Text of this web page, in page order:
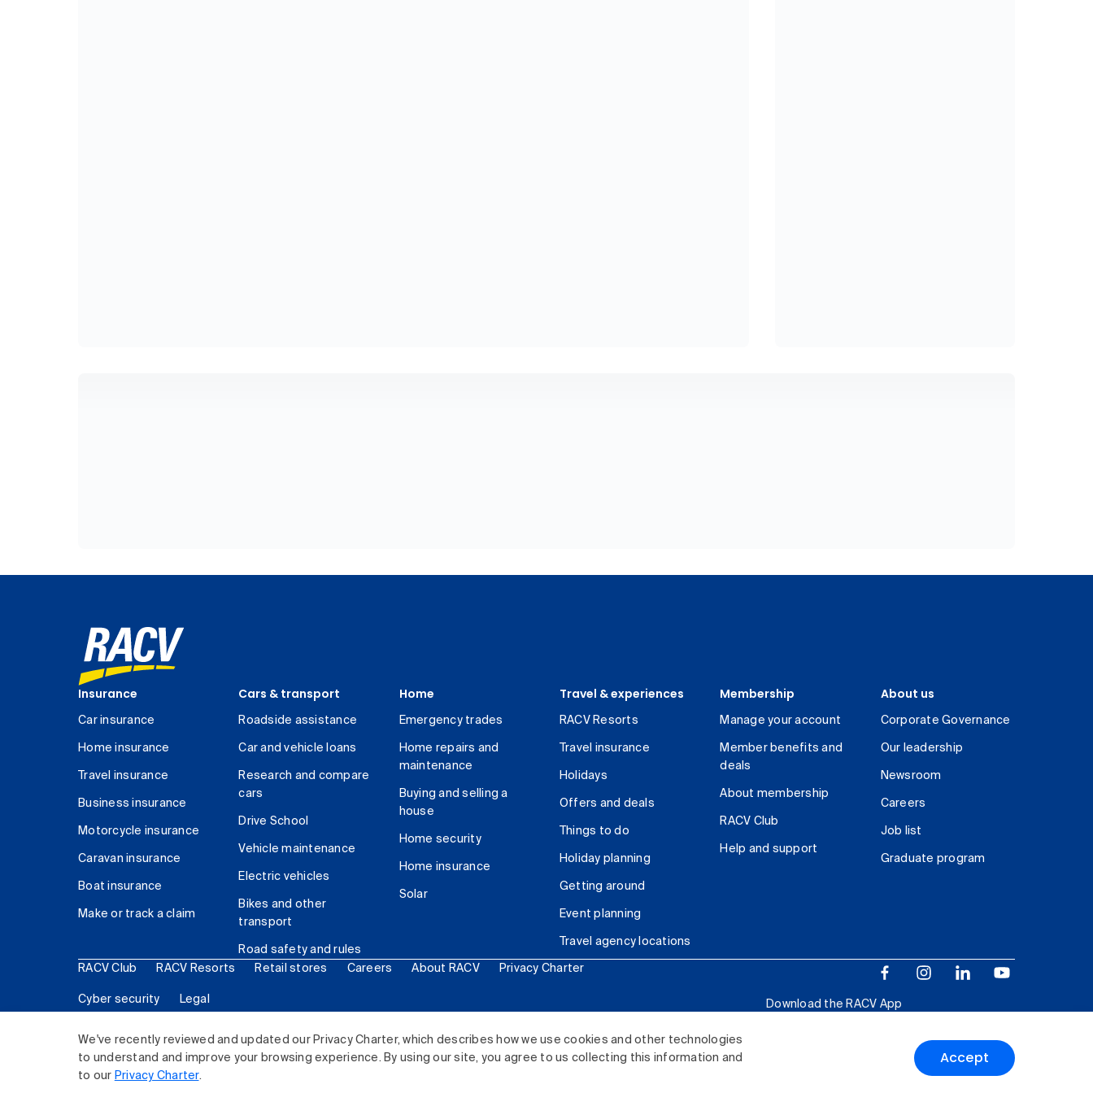
We've recently reviewed and updated our Privacy Charter, which describes how we use cookies and other technologies
to understand and improve your browsing experience. By using our site, you agree to us collecting this information and
to our Privacy Charter.
Accept
Insurance
Car insurance
Home insurance
Travel insurance
Business insurance
Motorcycle insurance
Caravan insurance
Boat insurance
Make or track a claim
Cars & transport
Roadside assistance
Car and vehicle loans
Research and compare
cars
Drive School
Vehicle maintenance
Electric vehicles
Bikes and other
transport
Road safety and rules
Home
Emergency trades
Home repairs and
maintenance
Buying and selling a
house
Home security
Home insurance
Solar
Travel & experiences
RACV Resorts
Travel insurance
Holidays
Offers and deals
Things to do
Holiday planning
Getting around
Event planning
Travel agency locations
Membership
Manage your account
Member benefits and
deals
About membership
RACV Club
Help and support
About us
Corporate Governance
Our leadership
Newsroom
Careers
Job list
Graduate program
RACV Club RACV Resorts Retail stores Careers About RACV Privacy Charter
Cyber security Legal
Download the RACV App